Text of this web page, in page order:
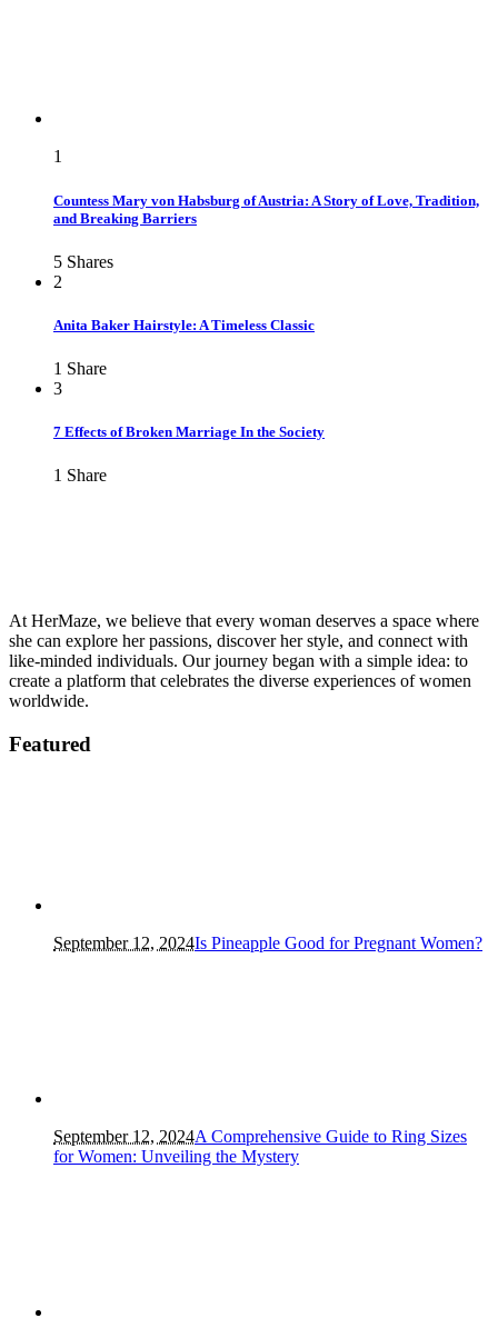
1
Countess Mary von Habsburg of Austria: A Story of Love, Tradition,
and Breaking Barriers
5 Shares
2
Anita Baker Hairstyle: A Timeless Classic
1 Share
3
7 Effects of Broken Marriage In the Society
1 Share
At HerMaze, we believe that every woman deserves a space where
she can explore her passions, discover her style, and connect with
like-minded individuals. Our journey began with a simple idea: to
create a platform that celebrates the diverse experiences of women
worldwide.
Featured
September 12, 2024Is Pineapple Good for Pregnant Women?
September 12, 2024A Comprehensive Guide to Ring Sizes
for Women: Unveiling the Mystery